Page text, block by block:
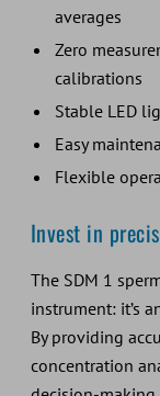
averages
Zero
calibrations
Stable LED
Easy
Flexible
Invest in
The SDM 1
instrument: it’s
By providing
concentration